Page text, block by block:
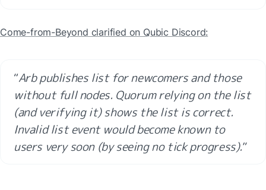
Come-from-Beyond clarified on Qubic Discord:
“Arb publishes list for newcomers and those
without full nodes. Quorum relying on the list
(and verifying it) shows the list is correct.
Invalid list event would become known to
users very soon (by seeing no tick progress).”